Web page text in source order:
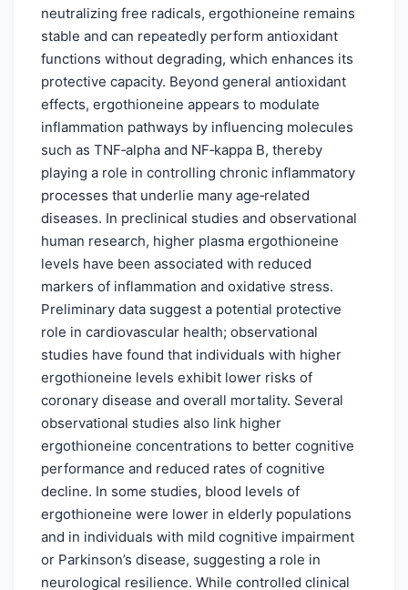
neutralizing free radicals, ergothioneine remains
stable and can repeatedly perform antioxidant
functions without degrading, which enhances its
protective capacity. Beyond general antioxidant
effects, ergothioneine appears to modulate
inflammation pathways by influencing molecules
such as TNF‑alpha and NF‑kappa B, thereby
playing a role in controlling chronic inflammatory
processes that underlie many age‑related
diseases. In preclinical studies and observational
human research, higher plasma ergothioneine
levels have been associated with reduced
markers of inflammation and oxidative stress.
Preliminary data suggest a potential protective
role in cardiovascular health; observational
studies have found that individuals with higher
ergothioneine levels exhibit lower risks of
coronary disease and overall mortality. Several
observational studies also link higher
ergothioneine concentrations to better cognitive
performance and reduced rates of cognitive
decline. In some studies, blood levels of
ergothioneine were lower in elderly populations
and in individuals with mild cognitive impairment
or Parkinson’s disease, suggesting a role in
neurological resilience. While controlled clinical